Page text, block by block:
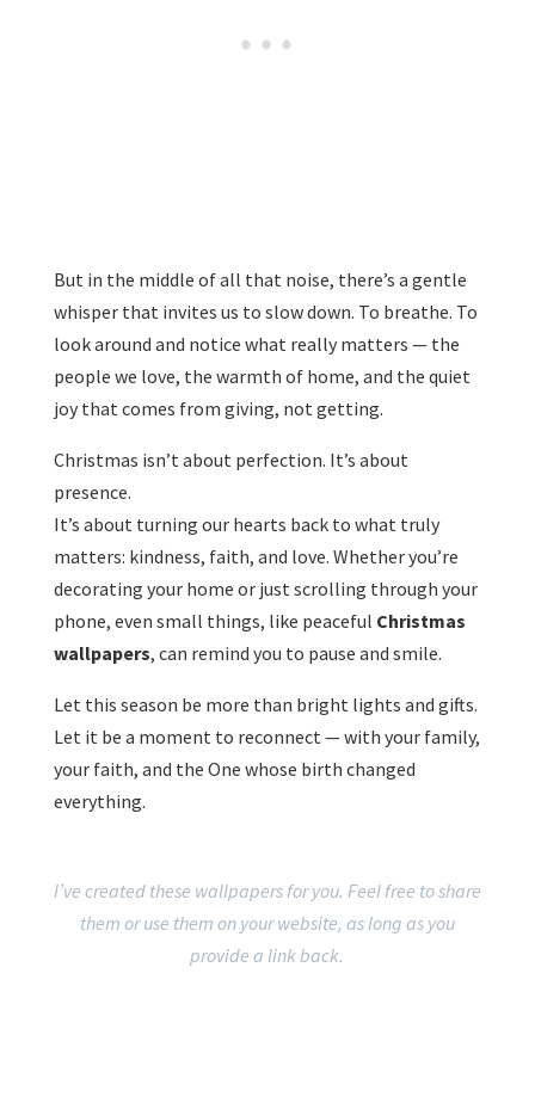
But in the middle of all that noise, there’s a gentle
whisper that invites us to slow down. To breathe. To
look around and notice what really matters — the
people we love, the warmth of home, and the quiet
joy that comes from giving, not getting.
Christmas isn’t about perfection. It’s about
presence.
It’s about turning our hearts back to what truly
matters: kindness, faith, and love. Whether you’re
decorating your home or just scrolling through your
phone, even small things, like peaceful Christmas
wallpapers, can remind you to pause and smile.
Let this season be more than bright lights and gifts.
Let it be a moment to reconnect — with your family,
your faith, and the One whose birth changed
everything.
I’ve created these wallpapers for you. Feel free to share
them or use them on your website, as long as you
provide a link back.